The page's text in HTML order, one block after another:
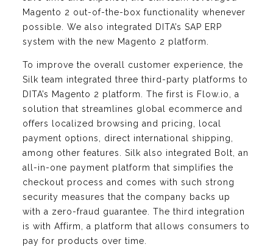
Magento 2 out-of-the-box functionality whenever
possible. We also integrated DITA’s SAP ERP
system with the new Magento 2 platform.
To improve the overall customer experience, the
Silk team integrated three third-party platforms to
DITA’s Magento 2 platform. The first is Flow.io, a
solution that streamlines global ecommerce and
offers localized browsing and pricing, local
payment options, direct international shipping,
among other features. Silk also integrated Bolt, an
all-in-one payment platform that simplifies the
checkout process and comes with such strong
security measures that the company backs up
with a zero-fraud guarantee. The third integration
is with Affirm, a platform that allows consumers to
pay for products over time.